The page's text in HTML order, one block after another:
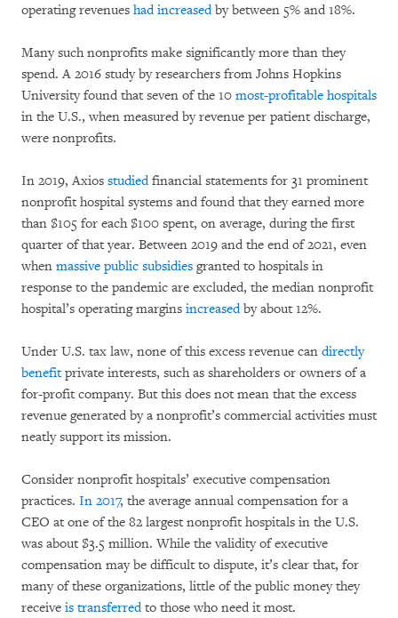
operating revenues had increasedby between 5% and 18%.
Many such nonprofits make significantly more than they
spend. A 2016 study by researchers from Johns Hopkins
University found that seven of the 10 most-profitable hospitals
in the U.S., when measured by revenue per patient discharge,
were nonprofits.
In 2019, Axios studiedfinancial statements for 31 prominent
nonprofit hospital systems and found that they earned more
than $105 for each $100 spent, on average, during the first
quarter of that year. Between 2019 and the end of 2021, even
when massive public subsidies granted to hospitals in
response to the pandemic are excluded, the median nonprofit
hospital’s operating margins increasedby about 12%.
Under U.S. tax law, none of this excess revenue can directly
benefitprivate interests, such as shareholders or owners of a
for-profit company. But this does not mean that the excess
revenue generated by a nonprofit’s commercial activities must
neatly support its mission.
Consider nonprofit hospitals’ executive compensation
practices. In 2017, the average annual compensation for a
CEO at one of the 82 largest nonprofit hospitals in the U.S.
was about $3.5 million. While the validity of executive
compensation may be difficult to dispute, it’s clear that, for
many of these organizations, little of the public money they
receive is transferredto those who need it most.